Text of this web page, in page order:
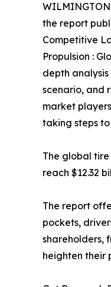
the report
Competitive
Propulsion :
depth
scenario, and
market
taking steps
The global
reach $12.32
The report
pockets,
shareholders,
heighten their